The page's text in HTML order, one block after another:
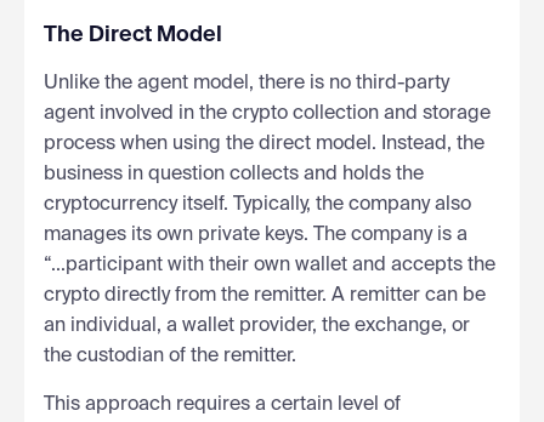
The Direct Model
Unlike the agent model, there is no third-party
agent involved in the crypto collection and storage
process when using the direct model. Instead, the
business in question collects and holds the
cryptocurrency itself. Typically, the company also
manages its own private keys. The company is a
“...participant with their own wallet and accepts the
crypto directly from the remitter. A remitter can be
an individual, a wallet provider, the exchange, or
the custodian of the remitter.
This approach requires a certain level of